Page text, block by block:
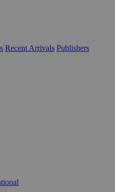
Recent Arrivals Publishers